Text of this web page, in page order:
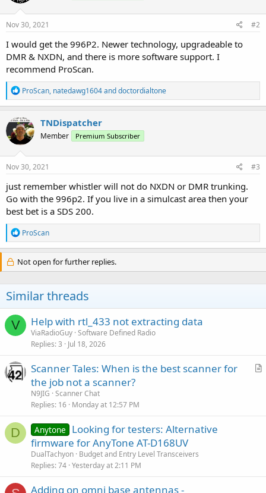
Nov 30, 2021 #2
I would get the 996P2. Newer technology, upgradeable to
DMR & NXDN, and there is more software support. I
recommend ProScan.
R
e
a
c
t
i
o
n
s
ProScan, natedawg1604anddoctordialtone
TNDispatcher
Member Premium Subscriber
Nov 30, 2021 #3
just remember whistler will not do NXDN or DMR trunking.
Go with the 996p2. If you live in a simulcast area then your
best bet is a SDS 200.
R
e
a
c
t
n
s
:
ProScan
Not open for further replies.
Similar threads
V Help with rtl_433 not extracting data
ViaRadioGuy Software Defined Radio
Replies 3 Jul 18, 2026
A
Scanner Tales: When is the best scanner for
the job not a scanner?
N9JIG Scanner Chat
Replies 16 Monday at 12:57 PM
D Anytone
Looking for testers: Alternative
firmware for AnyTone AT-D168UV
DualTachyon Budget and Entry Level Transceivers
Replies 74 Yesterday at 2:11 PM
Adding on omni base antennas -